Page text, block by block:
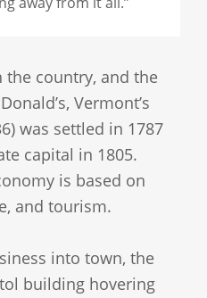
country, and the
Vermont’s
was settled in 1787
capital in 1805.
is based on
and tourism.
into town, the
building hovering